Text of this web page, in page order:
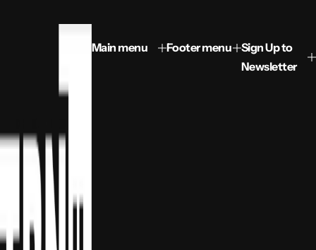
Main menu Footer menu
Sign Up to
Newsletter